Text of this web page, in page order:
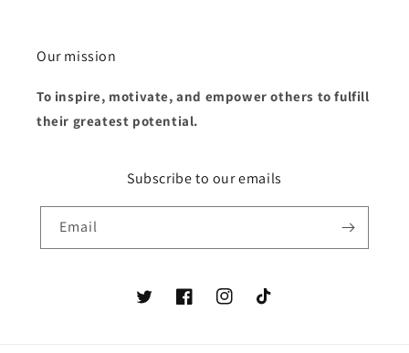
Our mission
To inspire, motivate, and empower others to fulfill
their greatest potential.
Subscribe to our emails
Email
TwitterFacebookInstagramTikTok